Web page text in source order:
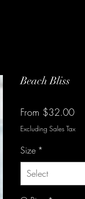
Beach Bliss
From $32.00Sale
Excluding Sales Tax
Size *
Select